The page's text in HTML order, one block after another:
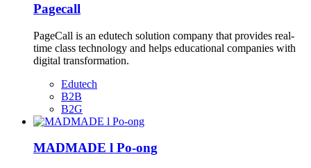
Pagecall
PageCall is an edutech solution company that provides real-
time class technology and helps educational companies with
digital transformation.
Edutech
B2B
B2G
MADMADE l Po-ong